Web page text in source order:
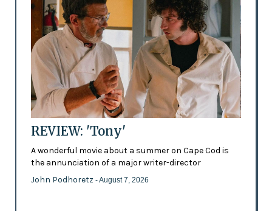
REVIEW: 'Tony'
A wonderful movie about a summer on Cape Cod is
the annunciation of a major writer-director
John Podhoretz - August 7, 2026